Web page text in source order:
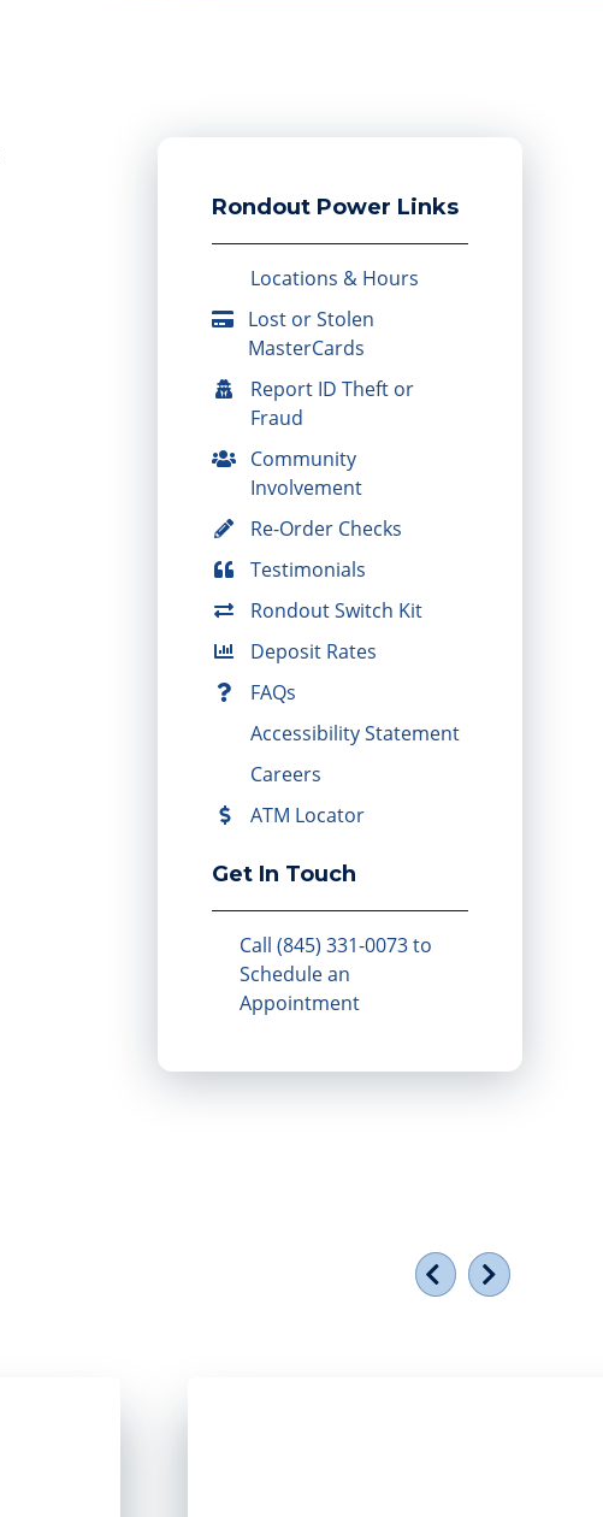
Rondout Power Links
Locations & Hours
Lost or Stolen
MasterCards
Report ID Theft or
Fraud
Community
Involvement
Re-Order Checks
Testimonials
Rondout Switch Kit
Deposit Rates
FAQs
Accessibility Statement
Careers
ATM Locator
Get In Touch
Call (845) 331-0073 to
Schedule an
Appointment
Previous
Next